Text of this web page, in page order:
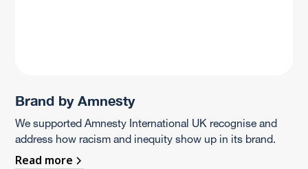
Brand by Amnesty
We supported Amnesty International UK recognise and
address how racism and inequity show up in its brand.
Read more